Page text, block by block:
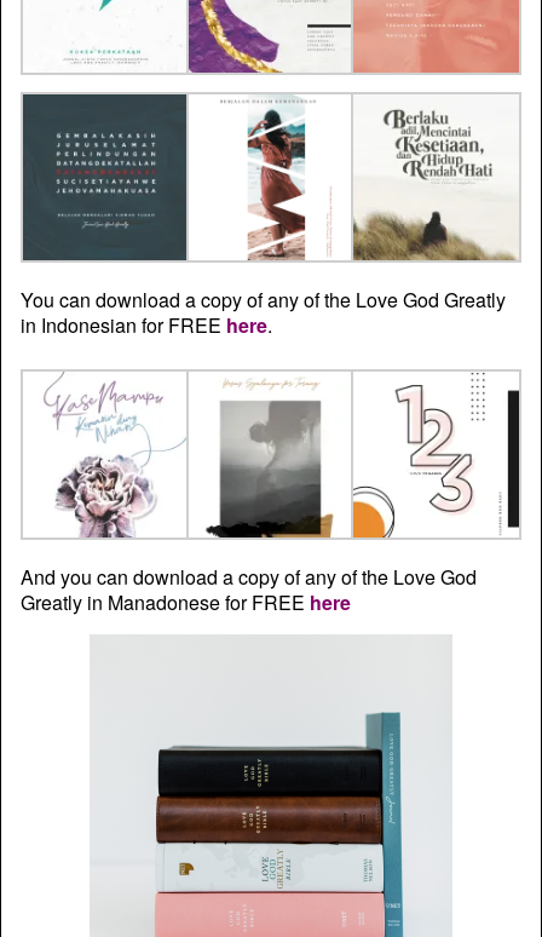
You can download a copy of any of the Love God Greatly
in Indonesian for FREE here.
And you can download a copy of any of the Love God
Greatly in Manadonese for FREE here